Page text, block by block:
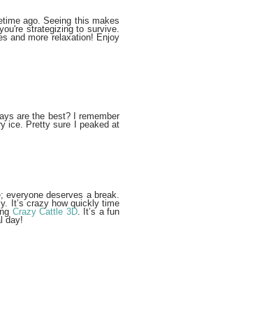
ago. Seeing this makes
strategizing to survive.
and more relaxation! Enjoy
are the best? I remember
ice. Pretty sure I peaked at
deserves a break.
It’s crazy how quickly time
Crazy Cattle 3D. It’s a fun
day!